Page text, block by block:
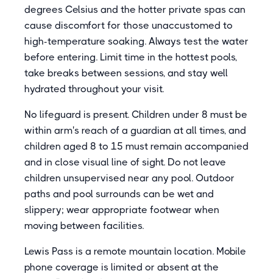
degrees Celsius and the hotter private spas can
cause discomfort for those unaccustomed to
high-temperature soaking. Always test the water
before entering. Limit time in the hottest pools,
take breaks between sessions, and stay well
hydrated throughout your visit.
No lifeguard is present. Children under 8 must be
within arm's reach of a guardian at all times, and
children aged 8 to 15 must remain accompanied
and in close visual line of sight. Do not leave
children unsupervised near any pool. Outdoor
paths and pool surrounds can be wet and
slippery; wear appropriate footwear when
moving between facilities.
Lewis Pass is a remote mountain location. Mobile
phone coverage is limited or absent at the